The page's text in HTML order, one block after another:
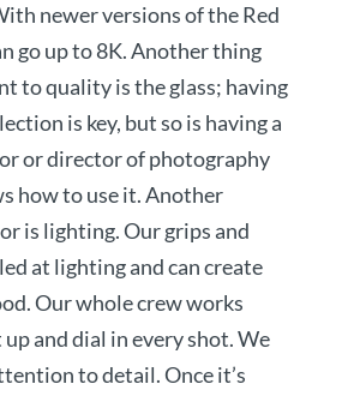
newer versions of the Red
go up to 8K. Another thing
to quality is the glass; having
is key, but so is having a
or director of photography
how to use it. Another
is lighting. Our grips and
at lighting and can create
Our whole crew works
and dial in every shot. We
to detail. Once it’s